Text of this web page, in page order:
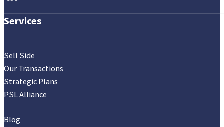
Services
Sell Side
Our Transactions
Strategic Plans
PSL Alliance
Blog